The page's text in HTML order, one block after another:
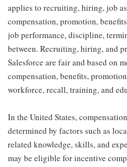
applies to recruiting, hiring, job
compensation, promotion,
job performance, discipline,
between. Recruiting, hiring, and
Salesforce are fair and based on
compensation, benefits,
workforce, recall, training, and
In the United States,
determined by factors such as
related knowledge, skills, and
may be eligible for incentive